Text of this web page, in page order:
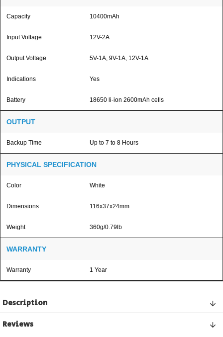
Capacity 10400mAh
Input Voltage 12V-2A
Output Voltage 5V-1A, 9V-1A, 12V-1A
Indications Yes
Battery 18650 li-ion 2600mAh cells
OUTPUT
Backup Time Up to 7 to 8 Hours
PHYSICAL SPECIFICATION
Color White
Dimensions 116x37x24mm
Weight 360g/0.79lb
WARRANTY
Warranty 1 Year
Description
Reviews